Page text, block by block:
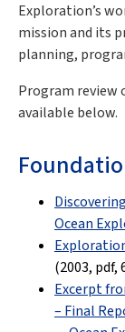
Exploration’s
mission and its
planning,
Program review
available below.
Ocean
(2003, pdf,
Excerpt
– Final